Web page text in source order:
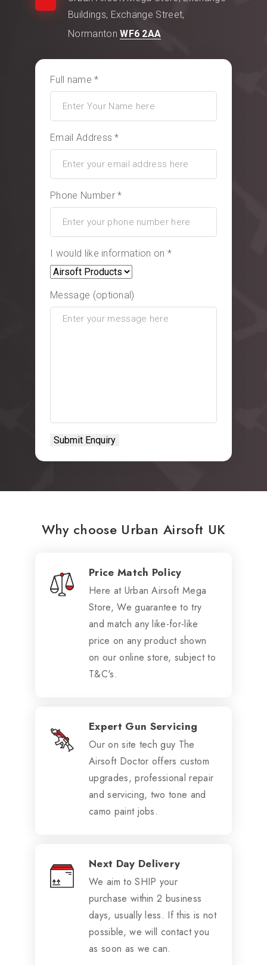
Buildings, Exchange Street,
NormantonWF6 2AA
Full name *
Email Address *
Phone Number *
I would like information on *
Message (optional)
Why choose Urban Airsoft UK
Price Match Policy
Here at Urban Airsoft Mega
Store, We guarantee to try
and match any like-for-like
price on any product shown
on our online store, subject to
T&C's.
Expert Gun Servicing
Our on site tech guy The
Airsoft Doctor offers custom
upgrades, professional repair
and servicing, two tone and
camo paint jobs.
Next Day Delivery
We aim to SHIP your
purchase within 2 business
days, usually less. If this is not
possible, we will contact you
as soon as we can.